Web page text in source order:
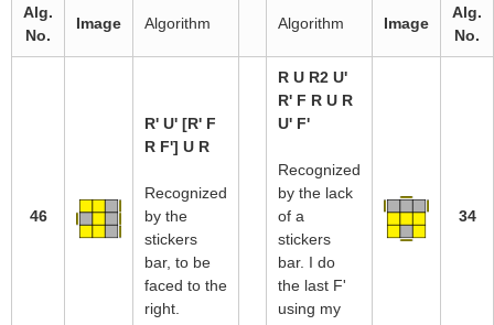
Alg.
No.
Image Algorithm Algorithm Image
Alg.
No.
46
R' U' [R' F
R F'] U R
Recognized
by the
stickers
bar, to be
faced to the
right.
R U R2 U'
R' F R U R
U' F'
Recognized
by the lack
of a
stickers
bar. I do
the last F'
using my
34